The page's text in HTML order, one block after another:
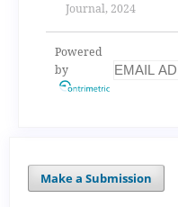
Journal, 2024
Powered
by
Make a Submission